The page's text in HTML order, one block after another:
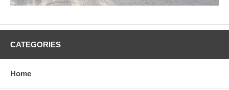
CATEGORIES
Home